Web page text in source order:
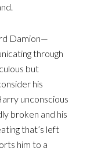
Damion—
through
but
his
unconscious
broken and his
that’s left
him to a